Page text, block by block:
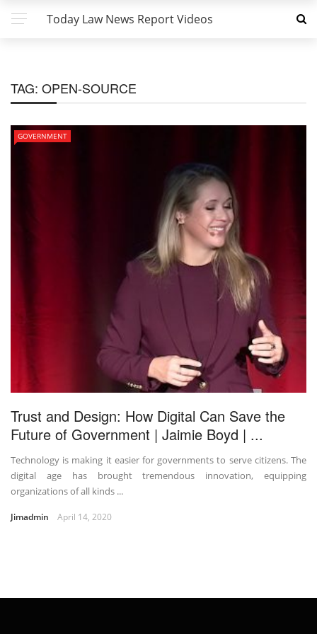
Today Law News Report Videos
TAG: OPEN-SOURCE
GOVERNMENT
Trust and Design: How Digital Can Save the
Future of Government | Jaimie Boyd | ...
Technology is making it easier for governments to serve citizens. The
digital age has brought tremendous innovation, equipping
organizations of all kinds ...
Jimadmin April 14, 2020